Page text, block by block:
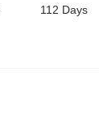
112 Days